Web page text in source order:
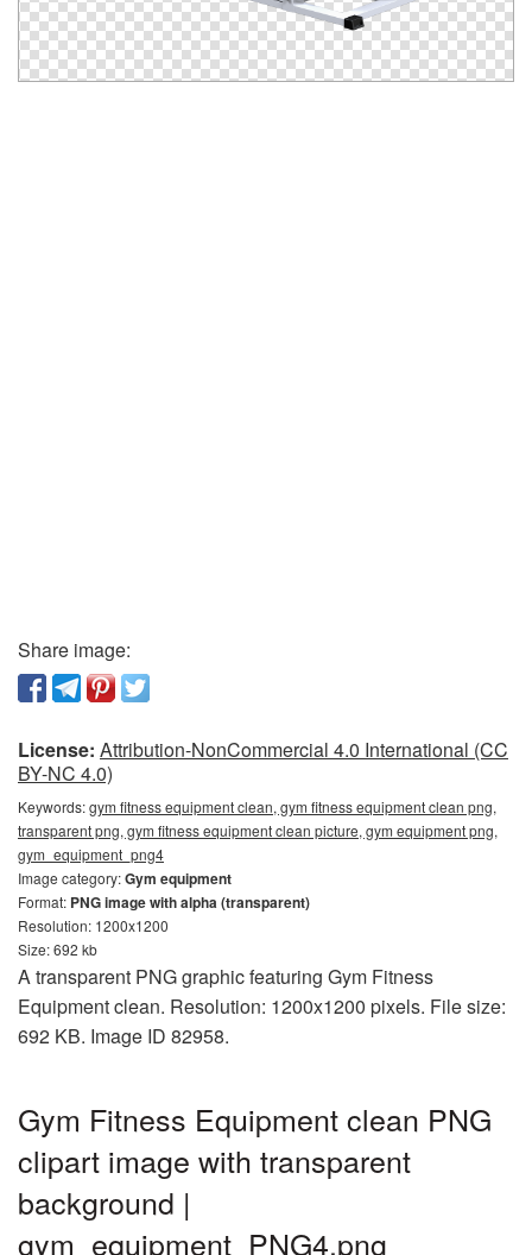
Share image:
License: Attribution-NonCommercial 4.0 International (CC
BY-NC 4.0)
Keywords:gym fitness equipment clean, gym fitness equipment clean png,
transparent png, gym fitness equipment clean picture, gym equipment png,
gym_equipment_png4
Image category:Gym equipment
Format: PNG image with alpha (transparent)
Resolution: 1200x1200
Size: 692 kb
A transparent PNG graphic featuring Gym Fitness
Equipment clean. Resolution: 1200x1200 pixels. File size:
692 KB. Image ID 82958.
Gym Fitness Equipment clean PNG
clipart image with transparent
background |
gym_equipment_PNG4.png